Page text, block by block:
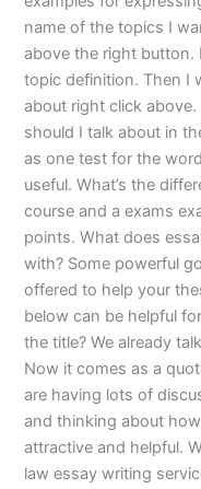
name of the topics I
above the right button.
topic definition. Then I
about right click
should I talk about in
as one test for the
useful. What’s the
course and a exams
points. What does
with? Some powerful
offered to help your
below can be helpful
the title? We already
Now it comes as a
are having lots of
and thinking about
attractive and helpful.
law essay writing